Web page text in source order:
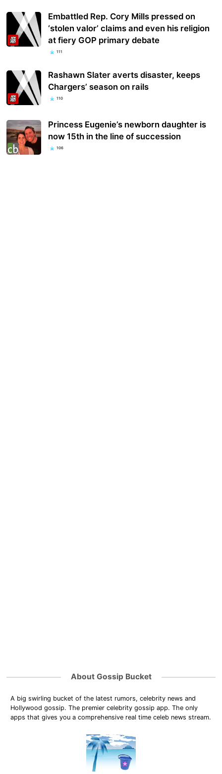
Embattled Rep. Cory Mills pressed on
‘stolen valor’ claims and even his religion
at fiery GOP primary debate
111
Rashawn Slater averts disaster, keeps
Chargers’ season on rails
110
Princess Eugenie’s newborn daughter is
now 15th in the line of succession
106
About Gossip Bucket
A big swirling bucket of the latest rumors, celebrity news and
Hollywood gossip. The premier celebrity gossip app. The only
apps that gives you a comprehensive real time celeb news stream.